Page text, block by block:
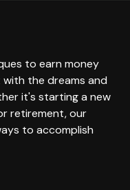
to earn money
the dreams and
it's starting a new
retirement, our
to accomplish